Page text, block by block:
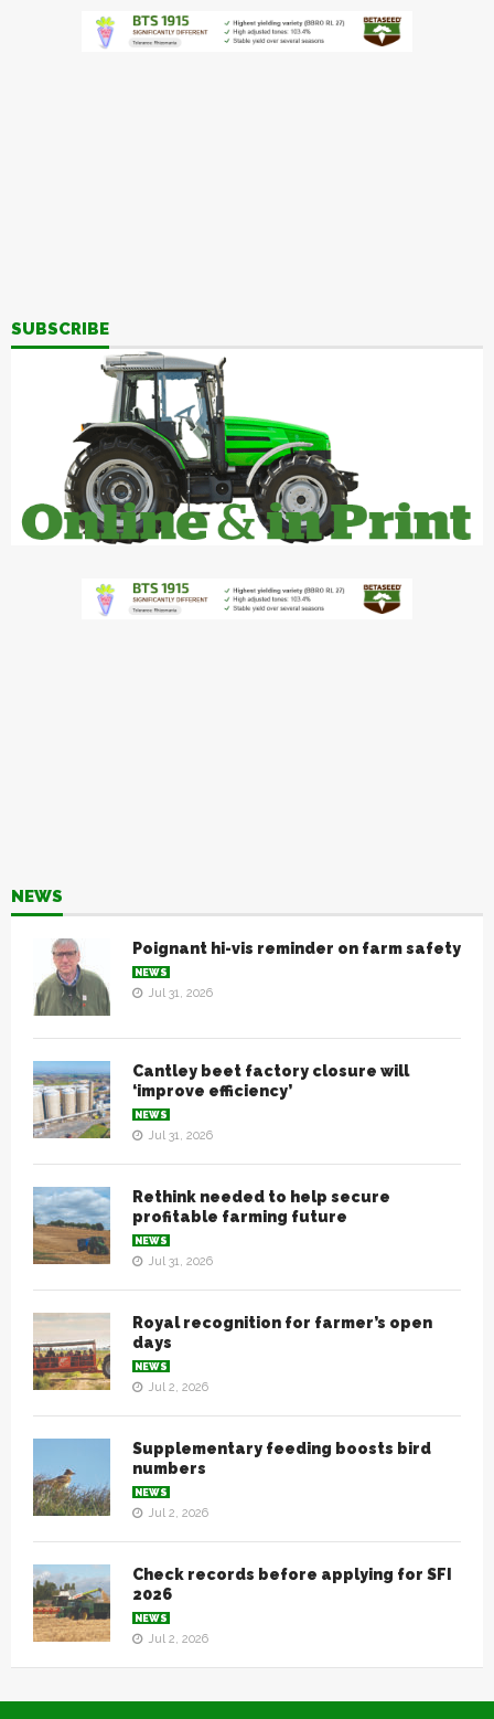
SUBSCRIBE
NEWS
Poignant hi-vis reminder on farm safety
NEWS
Jul 31, 2026
Cantley beet factory closure will
‘improve efficiency’
NEWS
Jul 31, 2026
Rethink needed to help secure
profitable farming future
NEWS
Jul 31, 2026
Royal recognition for farmer’s open
days
NEWS
Jul 2, 2026
Supplementary feeding boosts bird
numbers
NEWS
Jul 2, 2026
Check records before applying for SFI
2026
NEWS
Jul 2, 2026